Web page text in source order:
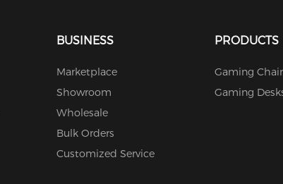
BUSINESS
Marketplace
Showroom
Wholesale
Bulk Orders
Customized Service
PRODUCTS
Gaming
Gaming